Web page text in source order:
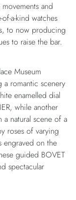
and
a-kind watches
to now producing
to raise the bar.
Museum
a romantic scenery
enamelled dial
while another
a natural scene of a
roses of varying
engraved on the
guided BOVET
spectacular